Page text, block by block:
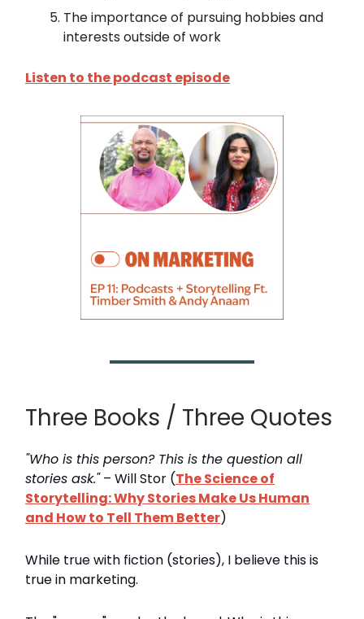
The importance of pursuing hobbies and
interests outside of work
Listen to the podcast episode
Three Books / Three Quotes
"Who is this person? This is the question all
stories ask."– Will Stor (The Science of
Storytelling: Why Stories Make Us Human
and How to Tell Them Better)
While true with fiction (stories), I believe this is
true in marketing.